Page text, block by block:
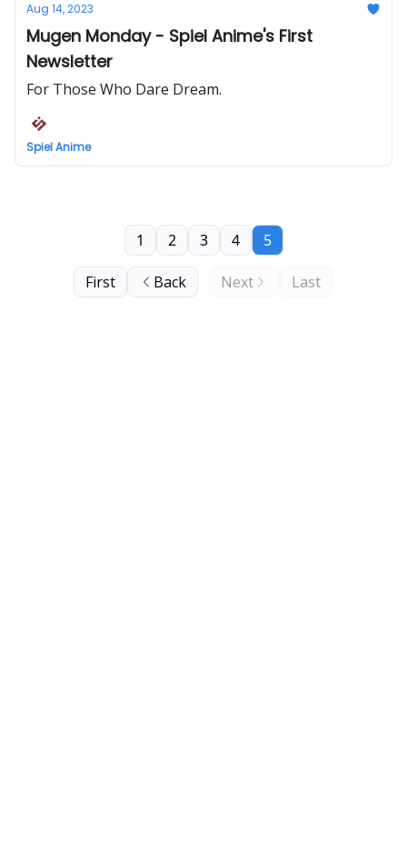
Aug 14, 2023
Mugen Monday - Spiel Anime's First
Newsletter
For Those Who Dare Dream.
Spiel Anime
First Back
1 2 3 4 5
Next Last